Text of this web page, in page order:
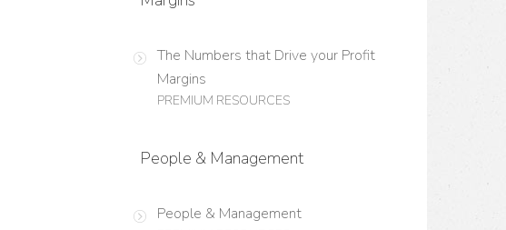
The Numbers that Drive your Profit
Margins
PREMIUM RESOURCES
People & Management
People & Management